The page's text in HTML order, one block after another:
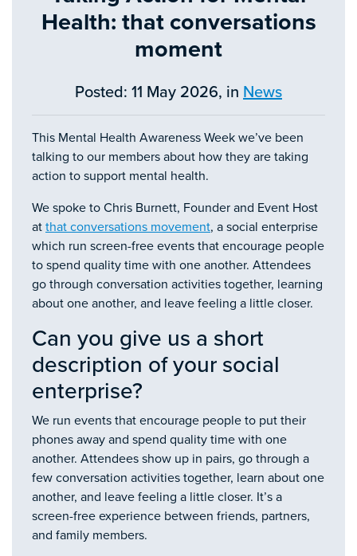
Health: that conversations
moment
Posted: 11 May 2026, in News
This Mental Health Awareness Week we’ve been
talking to our members about how they are taking
action to support mental health.
We spoke to Chris Burnett, Founder and Event Host
at that conversations movement, a social enterprise
which run screen-free events that encourage people
to spend quality time with one another. Attendees
go through conversation activities together, learning
about one another, and leave feeling a little closer.
Can you give us a short
description of your social
enterprise?
We run events that encourage people to put their
phones away and spend quality time with one
another. Attendees show up in pairs, go through a
few conversation activities together, learn about one
another, and leave feeling a little closer. It’s a
screen-free experience between friends, partners,
and family members.